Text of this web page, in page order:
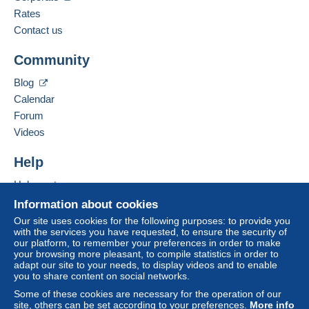
payment
A payment that is not sent through
orMangopay
buyer's account.
If the seller's sales conditions include additional clauses
as defined in the
applicable.
the final statement from the seller.
Contact the seller
Information about cookies
Our site uses cookies for the following purposes: to provide you
with the services you have requested, to ensure the security of
our platform, to remember your preferences in order to make
your browsing more pleasant, to compile statistics in order to
adapt our site to your needs, to display videos and to enable
you to share content on social networks.
Some of these cookies are necessary for the operation of our
site, others can be set according to your preferences. More info
Rates
Contact us
Community
Blog
Calendar
Forum
Videos
Help
Help center
Buying on Delcampe
Selling on Delcampe
A secure website